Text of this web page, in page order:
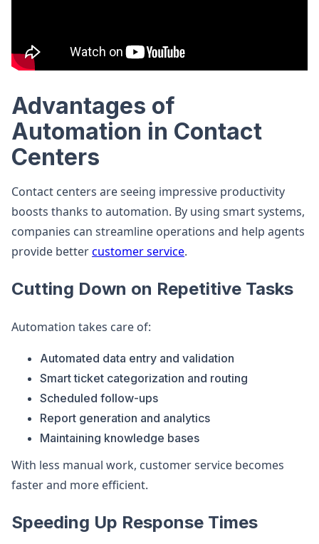
Advantages of
Automation in Contact
Centers
Contact centers are seeing impressive productivity
boosts thanks to automation. By using smart systems,
companies can streamline operations and help agents
provide bettercustomer service.
Cutting Down on Repetitive Tasks
Automation takes care of:
Automated data entry and validation
Smart ticket categorization and routing
Scheduled follow-ups
Report generation and analytics
Maintaining knowledge bases
With less manual work, customer service becomes
faster and more efficient.
Speeding Up Response Times